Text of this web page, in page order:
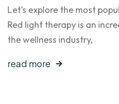
Let’s explore the most
Red light therapy is an
the wellness industry,
read more